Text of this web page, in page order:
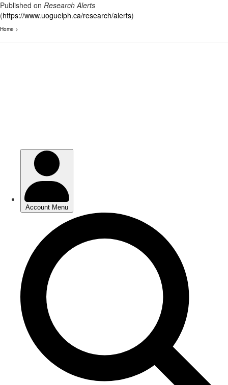
Published on Research Alerts
(https://www.uoguelph.ca/research/alerts)
Home >